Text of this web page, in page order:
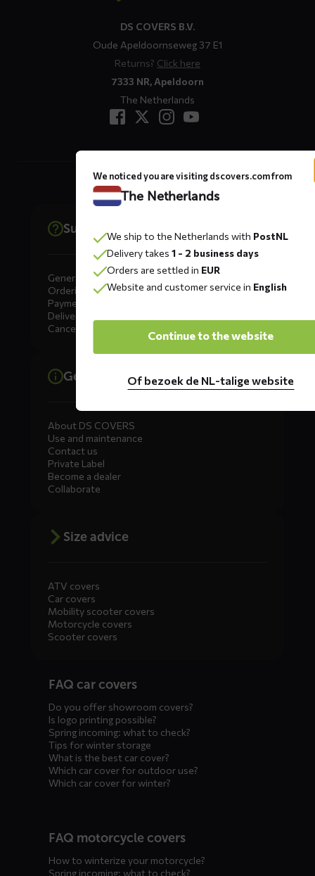
DS COVERS B.V.
Oude Apeldoornseweg 37 E1
Returns? Click here
7333 NR, Apeldoorn
The Netherlands
Support
General
Ordering
Payment
Delivery
Cancellation, Returns & Exchanges
General information
About DS COVERS
Use and maintenance
Contact us
Private Label
Become a dealer
Collaborate
Size advice
ATV covers
Car covers
Mobility scooter covers
Motorcycle covers
Scooter covers
menusFAQ car covers
Do you offer showroom covers?
Is logo printing possible?
Spring incoming: what to check?
Tips for winter storage
What is the best car cover?
Which car cover for outdoor use?
Which car cover for winter?
FAQ motorcycle covers
How to winterize your motorcycle?
Spring incoming: what to check?
We noticed you are visiting dscovers.com from
The Netherlands
We ship to the Netherlands with PostNL
Delivery takes 1 - 2 business days
Orders are settled in EUR
Website and customer service in English
Continue to the website
Of bezoek de NL-talige website